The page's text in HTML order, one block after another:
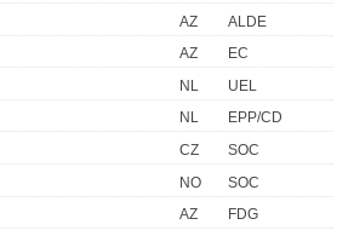
AZ
ALDE
AZ
EC
NL
UEL
NL
EPP/CD
CZ
SOC
NO
SOC
AZ
FDG